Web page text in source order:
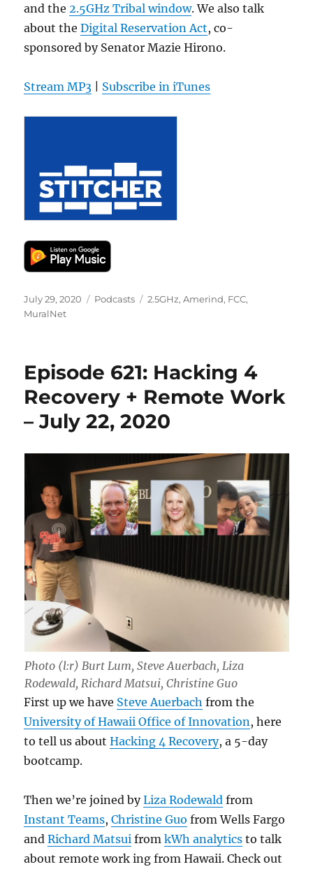
and the 2.5GHz Tribal window. We also talk
about theDigital Reservation Act, co-
sponsored by Senator Mazie Hirono.
Stream MP3 Subscribe in iTunes
Posted
on
July 29, 2020 Categories
Podcasts Tags
2.5GHz,Amerind, FCC,
MuralNet
Episode 621: Hacking 4
Recovery + Remote Work
– July 22, 2020
Photo (l:r) Burt Lum, Steve Auerbach, Liza
Rodewald, Richard Matsui, Christine Guo
First up we have Steve Auerbach from the
University of Hawaii Office of Innovation, here
to tell us aboutHacking 4 Recovery, a 5-day
bootcamp.
Then we’re joined byLiza Rodewald from
Instant Teams,Christine Guo from Wells Fargo
andRichard Matsui fromkWh analytics to talk
about remote work ing from Hawaii. Check out